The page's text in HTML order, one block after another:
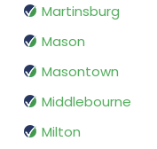
Martinsburg
Mason
Masontown
Middlebourne
Milton